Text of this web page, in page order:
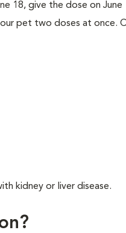
18, give the dose on June
pet two doses at once.
kidney or liver disease.